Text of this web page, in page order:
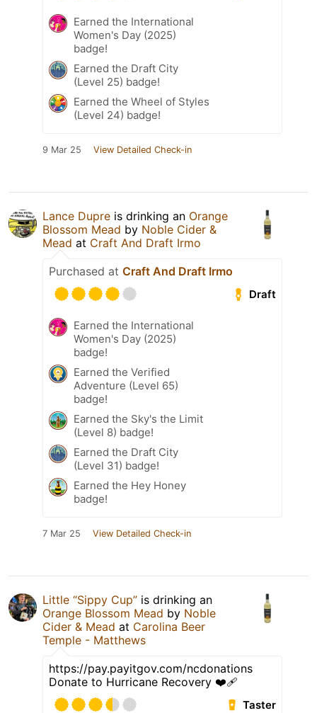
Earned the International
Women's Day (2025)
badge!
Earned the Draft City
(Level 25) badge!
Earned the Wheel of Styles
(Level 24) badge!
9 Mar 25 View Detailed Check-in
Lance Dupre is drinking an Orange
Blossom Mead by Noble Cider &
Mead at Craft And Draft Irmo
Purchased at Craft And Draft Irmo
Draft
Earned the International
Women's Day (2025)
badge!
Earned the Verified
Adventure (Level 65)
badge!
Earned the Sky's the Limit
(Level 8) badge!
Earned the Draft City
(Level 31) badge!
Earned the Hey Honey
badge!
7 Mar 25 View Detailed Check-in
Little “Sippy Cup” is drinking an
Orange Blossom Mead by Noble
Cider & Mead at Carolina Beer
Temple - Matthews
https://pay.payitgov.com/ncdonations
Donate to Hurricane Recovery ❤️‍🩹
Taster